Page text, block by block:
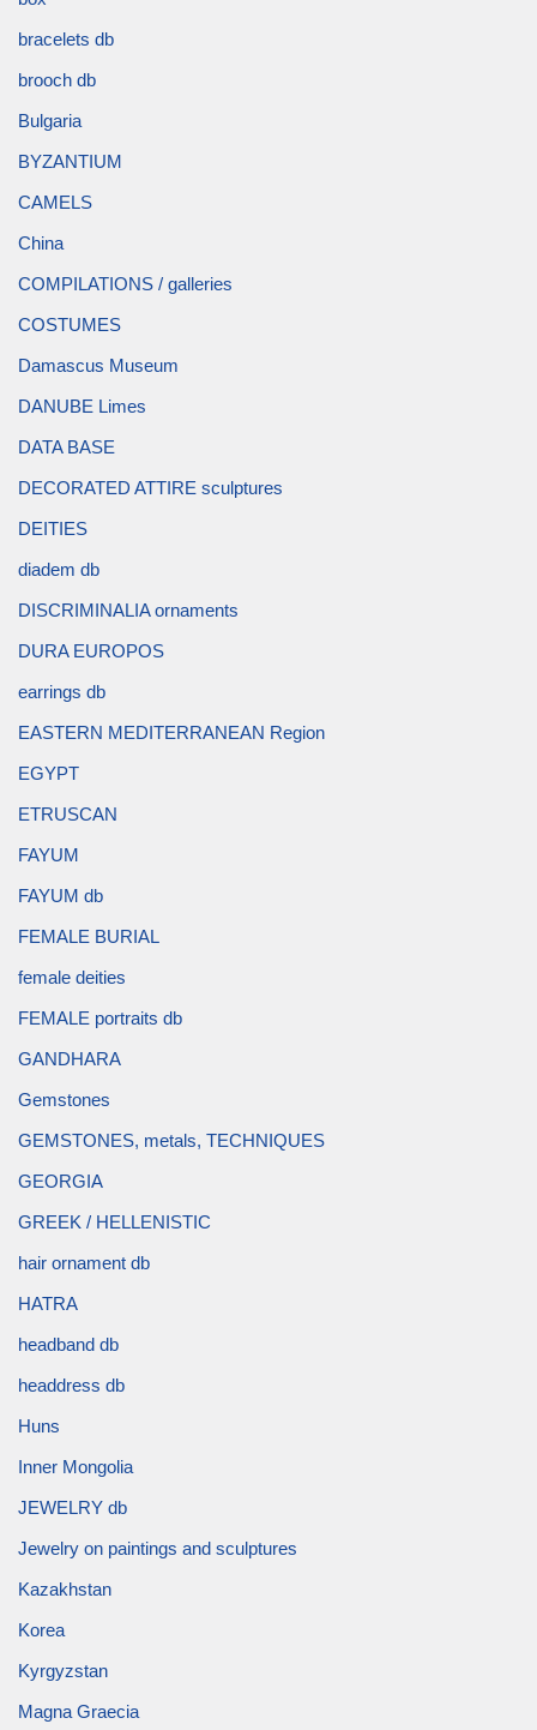
bracelets db
brooch db
Bulgaria
BYZANTIUM
CAMELS
China
COMPILATIONS / galleries
COSTUMES
Damascus Museum
DANUBE Limes
DATA BASE
DECORATED ATTIRE sculptures
DEITIES
diadem db
DISCRIMINALIA ornaments
DURA EUROPOS
earrings db
EASTERN MEDITERRANEAN Region
EGYPT
ETRUSCAN
FAYUM
FAYUM db
FEMALE BURIAL
female deities
FEMALE portraits db
GANDHARA
Gemstones
GEMSTONES, metals, TECHNIQUES
GEORGIA
GREEK / HELLENISTIC
hair ornament db
HATRA
headband db
headdress db
Huns
Inner Mongolia
JEWELRY db
Jewelry on paintings and sculptures
Kazakhstan
Korea
Kyrgyzstan
Magna Graecia